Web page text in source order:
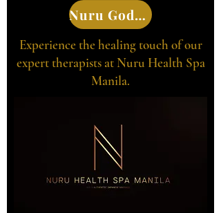
Experience the healing touch of our
expert therapists at Nuru Health Spa
Manila.
Nuru Goddesses